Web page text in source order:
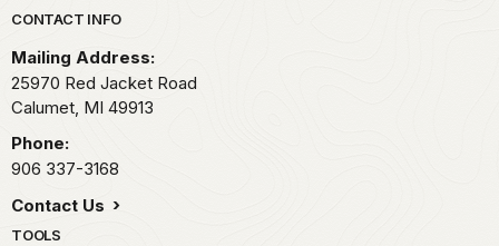
Park footer
CONTACT INFO
Mailing Address:
25970 Red Jacket Road
Calumet, MI 49913
Phone:
906 337-3168
Contact Us
TOOLS